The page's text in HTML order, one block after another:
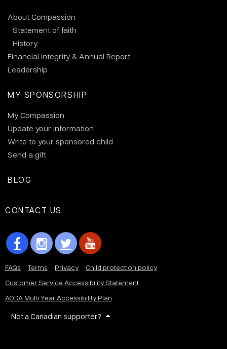
About Compassion
Statement of faith
History
Financial integrity & Annual Report
Leadership
MY SPONSORSHIP
My Compassion
Update your information
Write to your sponsored child
Send a gift
BLOG
CONTACT US
FAQs Terms Privacy
Child protection policy
Customer Service Accessibility Statement
AODA Multi Year Accessibility Plan
Not a Canadian supporter?